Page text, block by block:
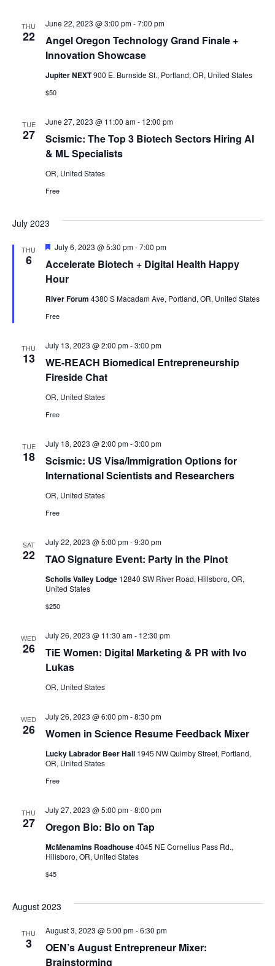
THU
22
Angel Oregon Technology Grand Finale +
Innovation Showcase
June 22, 2023 @ 3:00 pm-7:00 pm
Jupiter NEXT900 E. Burnside St., Portland, OR, United States
$50
TUE
27
Scismic: The Top 3 Biotech Sectors Hiring AI
& ML Specialists
June 27, 2023 @ 11:00 am- 12:00 pm
OR, United States
Free
July 2023
THU
6
Accelerate Biotech + Digital Health Happy
Hour
Featured
July 6, 2023 @ 5:30 pm-7:00 pm
River Forum 4380 S Macadam Ave, Portland, OR, United States
Free
THU
13
WE-REACH Biomedical Entrepreneurship
Fireside Chat
July 13, 2023 @ 2:00 pm-3:00 pm
OR, United States
Free
TUE
18
Scismic: US Visa/Immigration Options for
International Scientists and Researchers
July 18, 2023 @ 2:00 pm-3:00 pm
OR, United States
Free
SAT
22 TAO Signature Event: Party in the Pinot
July 22, 2023 @ 5:00 pm-9:30 pm
Scholls Valley Lodge 12840 SW River Road, Hillsboro, OR,
United States
$250
WED
26
TiE Women: Digital Marketing & PR with Ivo
Lukas
July 26, 2023 @ 11:30 am- 12:30 pm
OR, United States
WED
26 Women in Science Resume Feedback Mixer
July 26, 2023 @ 6:00 pm-8:30 pm
Lucky Labrador Beer Hall 1945 NW Quimby Street, Portland,
OR, United States
Free
THU
27 Oregon Bio: Bio on Tap
July 27, 2023 @ 5:00 pm-8:00 pm
McMenamins Roadhouse4045 NE Cornelius Pass Rd.,
Hillsboro, OR, United States
$45
August 2023
THU
3
OEN’s August Entrepreneur Mixer:
Brainstorming
August 3, 2023 @ 5:00 pm-6:30 pm